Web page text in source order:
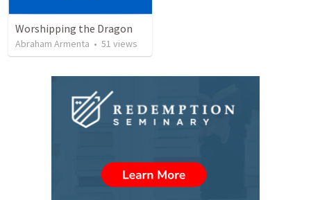
Worshipping the Dragon
Abraham Armenta • 51 views